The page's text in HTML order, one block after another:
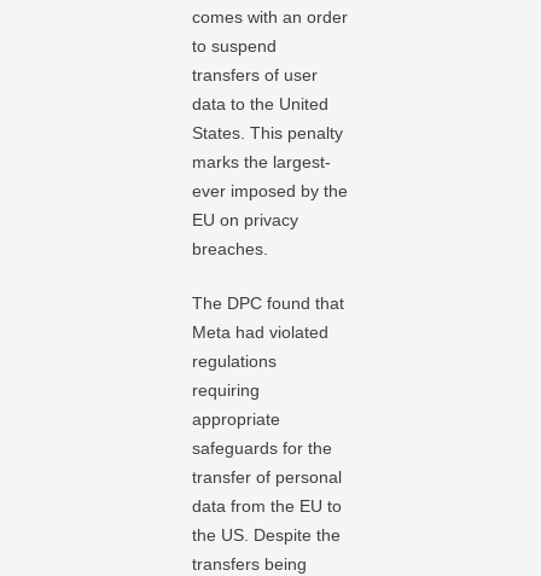
comes with an order
to suspend
transfers of user
data to the United
States. This penalty
marks the largest-
ever imposed by the
EU on privacy
breaches.
The DPC found that
Meta had violated
regulations
requiring
appropriate
safeguards for the
transfer of personal
data from the EU to
the US. Despite the
transfers being